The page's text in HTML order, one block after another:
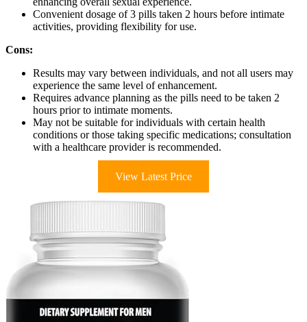
Convenient dosage of 3 pills taken 2 hours before intimate
activities, providing flexibility for use.
Cons:
Results may vary between individuals, and not all users may
experience the same level of enhancement.
Requires advance planning as the pills need to be taken 2
hours prior to intimate moments.
May not be suitable for individuals with certain health
conditions or those taking specific medications; consultation
with a healthcare provider is recommended.
View Latest Price